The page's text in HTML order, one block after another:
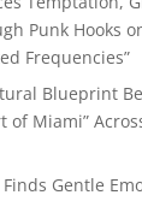
Punk Hooks
Frequencies”
Blueprint
of Miami”
Gentle